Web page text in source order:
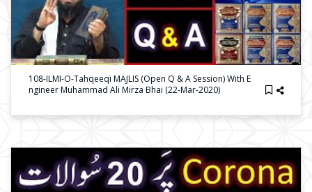
108-ILMI-O-Tahqeeqi MAJLIS (Open Q & A Session) With E
Ngineer Muhammad Ali Mirza Bhai (22-Mar-2020)